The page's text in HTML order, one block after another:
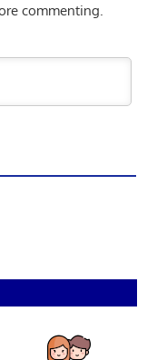
commenting.